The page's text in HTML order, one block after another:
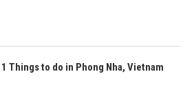
Things to do in Phong Nha, Vietnam